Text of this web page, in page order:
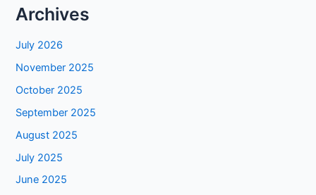
Archives
July 2026
November 2025
October 2025
September 2025
August 2025
July 2025
June 2025